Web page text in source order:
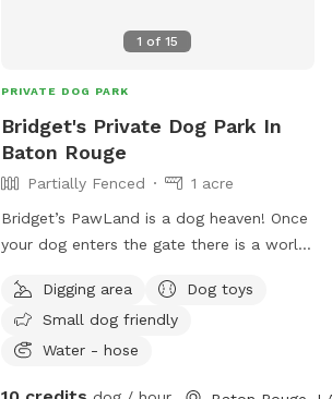
1 of15
PRIVATE DOG PARK
Bridget's Private Dog Park In
Baton Rouge
Partially Fenced
1 acre
Bridget’s PawLand is a dog heaven! Once
your dog enters the gate there is a world
open field in the back of yard to run sniff
and dig. There is plenty of shade from
our FIVE pecan trees (take as many
Digging area
Dog toys
Small dog friendly
Water - hose